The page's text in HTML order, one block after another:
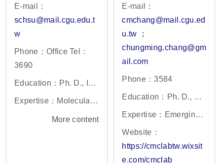
E-mail：
schsu@mail.cgu.edu.t
w
Phone：Office Tel：
3690
Education：Ph. D., Ins
titute of Microbiology a
al Yang-Ming Universit
Expertise：Molecular
and cellular biology, C
More content
E-mail：
cmchang@mail.cgu.ed
u.tw ；
chungming.chang@gm
ail.com
Phone：3584
Education：Ph. D., De
gree in Animal Genetic
on, France
Expertise：Emerging a
nd re-emerging viral inf
ections, genomics, mol
ecular genetics, zoonot
Website：
https://cmclabtw.wixsit
e.com/cmclab